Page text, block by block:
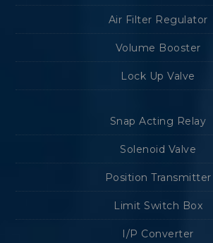
Air Filter Regulator
Volume Booster
Lock Up Valve
Snap Acting Relay
Solenoid Valve
Position Transmitter
Limit Switch Box
I/P Converter